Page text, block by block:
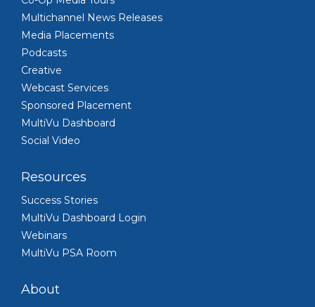
Multichannel News Releases
Media Placements
Podcasts
Creative
Webcast Services
Sponsored Placement
MultiVu Dashboard
Social Video
Resources
Success Stories
MultiVu Dashboard Login
Webinars
MultiVu PSA Room
About